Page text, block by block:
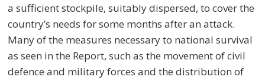
a sufficient stockpile, suitably dispersed, to cover the
country’s needs for some months after an attack.
Many of the measures necessary to national survival
as seen in the Report, such as the movement of civil
defence and military forces and the distribution of